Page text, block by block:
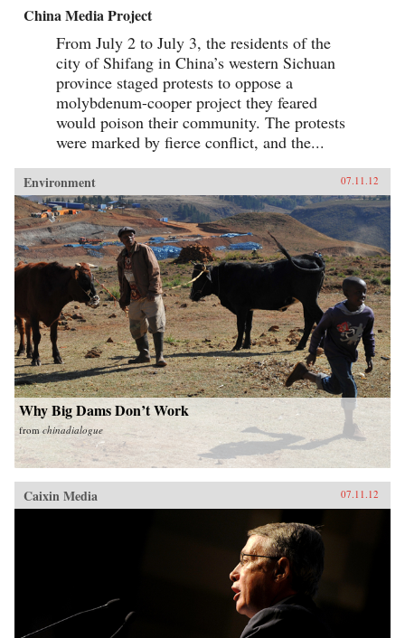
China Media Project
From July 2 to July 3, the residents of the
city of Shifang in China’s western Sichuan
province staged protests to oppose a
molybdenum-cooper project they feared
would poison their community. The protests
were marked by fierce conflict, and the...
Environment 07.11.12
Why Big Dams Don’t Work
from chinadialogue
Caixin Media 07.11.12